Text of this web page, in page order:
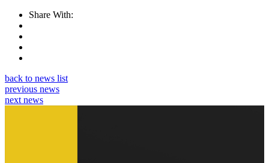
Share With:
back to news list
previous news
next news